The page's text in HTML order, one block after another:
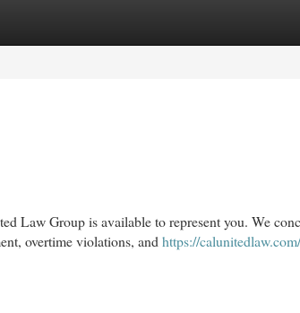
Law Group is available to represent you. We
overtime violations, and https://